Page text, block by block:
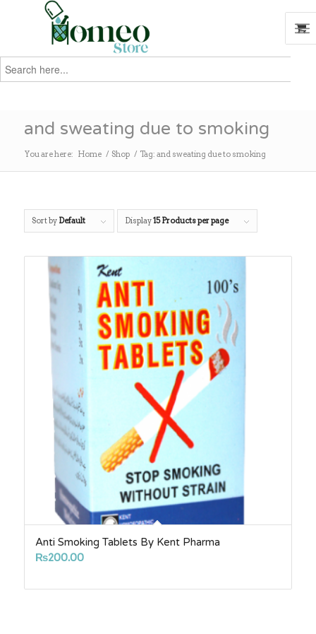
Search
for:
and sweating due to smoking
You are here: Home / Shop / Tag: and sweating due to smoking
Sort by Default Display15 Products per page
Anti Smoking Tablets By Kent Pharma
₨200.00